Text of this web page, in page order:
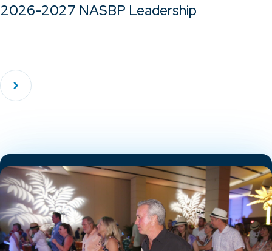
2026-2027 NASBP Leadership